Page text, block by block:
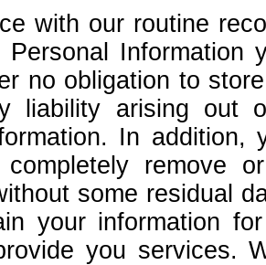
with our routine
Information
no obligation to
liability arising out
In
completely remove
some residual
your information
you services.